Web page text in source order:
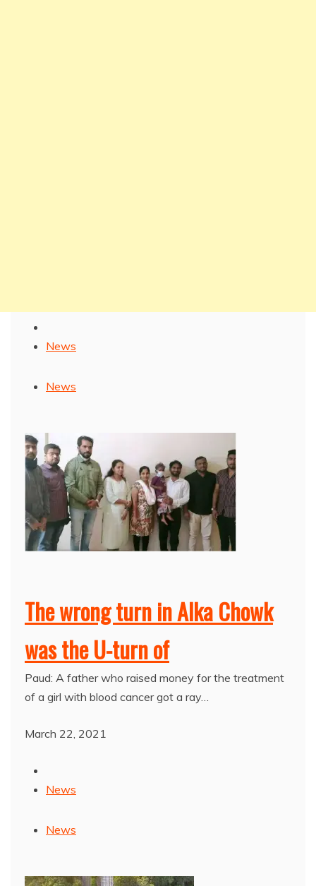
News
News
The wrong turn in Alka Chowk
was the U-turn of
Paud: A father who raised money for the treatment
of a girl with blood cancer got a ray…
March 22, 2021
News
News